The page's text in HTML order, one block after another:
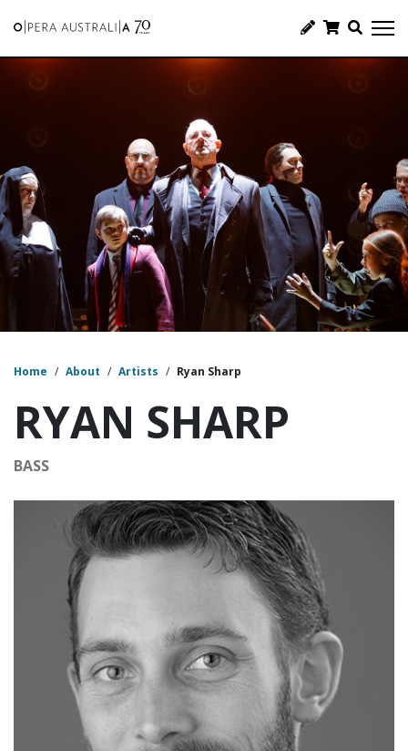
Home / About / Artists / Ryan Sharp
RYAN SHARP
BASS